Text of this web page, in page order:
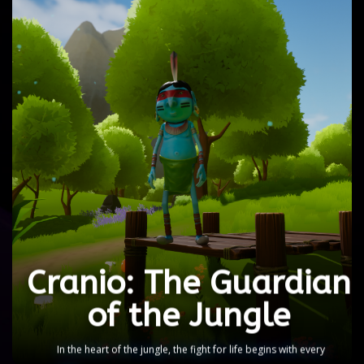
Cranio: The Guardian
of the Jungle
In the heart of the jungle, the fight for life begins with every
Cranio: The Guardian
of the Jungle
Deep in the Amazon rainforest, Cranio's blue
character becomes the ancestral protector,
fighting against the threats that destroy nature.
Confront deforestation, consumerism, and
pollution as you defend the balance of the
Amazon.
DEMO